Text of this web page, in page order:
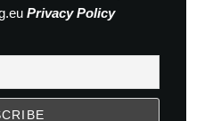
Privacy Policy